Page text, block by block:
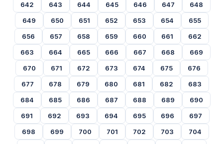
642
643 644 645 646 647
648
649
650 651 652 653 654
655
656
657 658 659 660 661
662
663
664 665 666 667 668
669
670
671 672 673 674 675
676
677
678 679 680 681 682
683
684
685 686 687 688 689
690
691
692 693 694 695 696
697
698
699 700 701 702 703
704